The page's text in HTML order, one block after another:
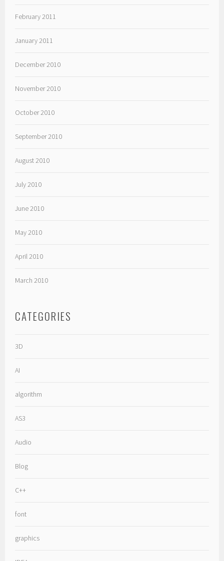
February 2011
January 2011
December 2010
November 2010
October 2010
September 2010
August 2010
July 2010
June 2010
May 2010
April 2010
March 2010
CATEGORIES
3D
AI
algorithm
AS3
Audio
Blog
C++
font
graphics